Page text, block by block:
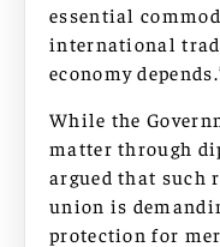
essential
international
economy
While the
matter through
argued that such
union is
protection for